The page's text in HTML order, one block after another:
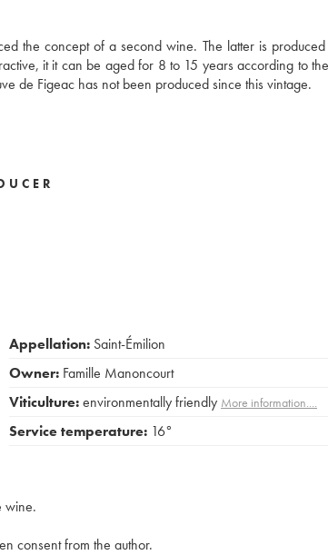
the concept of a second wine. The latter is
it it can be aged for 8 to 15 years according to
de Figeac has not been produced since this vintage.
Appellation: Saint-Émilion
Owner: Famille Manoncourt
Viticulture:environmentally friendly More information....
Service temperature: 16°
wine.
consent from the author.